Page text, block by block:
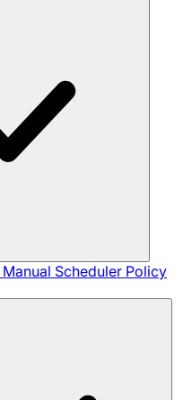
Manual Scheduler Policy